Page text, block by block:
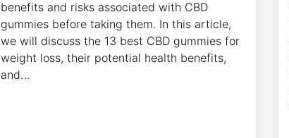
benefits and risks associated with CBD
gummies before taking them. In this article,
we will discuss the 13 best CBD gummies for
weight loss, their potential health benefits,
and…